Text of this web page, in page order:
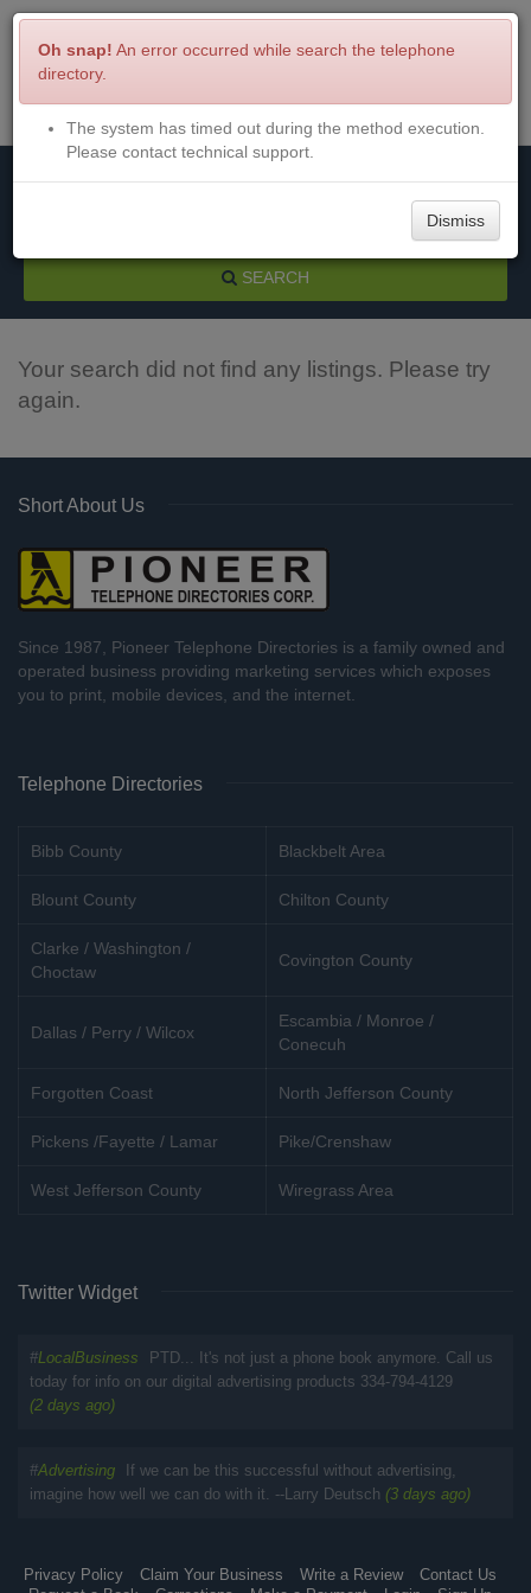
Menu Login
SEARCH
Your search did not find any listings. Please try
again.
Short About Us
Since 1987, Pioneer Telephone Directories is a family owned and
operated business providing marketing services which exposes
you to print, mobile devices, and the internet.
Telephone Directories
Bibb County Blackbelt Area
Blount County Chilton County
Clarke / Washington /
Choctaw
Covington County
Dallas / Perry / Wilcox
Escambia / Monroe /
Conecuh
Forgotten Coast North Jefferson County
Pickens /Fayette / Lamar Pike/Crenshaw
West Jefferson County Wiregrass Area
Twitter Widget
#LocalBusiness
PTD... It's not just a phone book anymore. Call us
today for info on our digital advertising products 334-794-4129
(2 days ago)
#Advertising
If we can be this successful without advertising,
imagine how well we can do with it. --Larry Deutsch (3 days ago)
Privacy Policy Claim Your Business Write a Review
Contact Us
Oh snap! An error occurred while search the telephone
directory.
The system has timed out during the method execution.
Please contact technical support.
Dismiss